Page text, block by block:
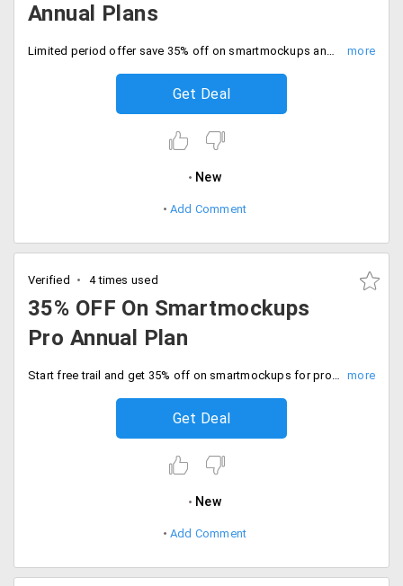
Annual Plans
Limited period offer save 35% off on smartmockups annual plans. Valid for all user, Hurry now.
Get Deal
New
Add Comment
Verified 4 times used
35% OFF On Smartmockups
Pro Annual Plan
Start free trail and get 35% off on smartmockups for pro annual plan. Buy now.
Get Deal
New
Add Comment